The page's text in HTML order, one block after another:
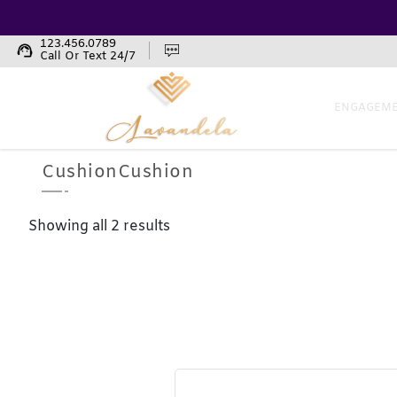
support_agent 123.456.0789
Call Or Text 24/7
CushionCushion
Showing all 2 results